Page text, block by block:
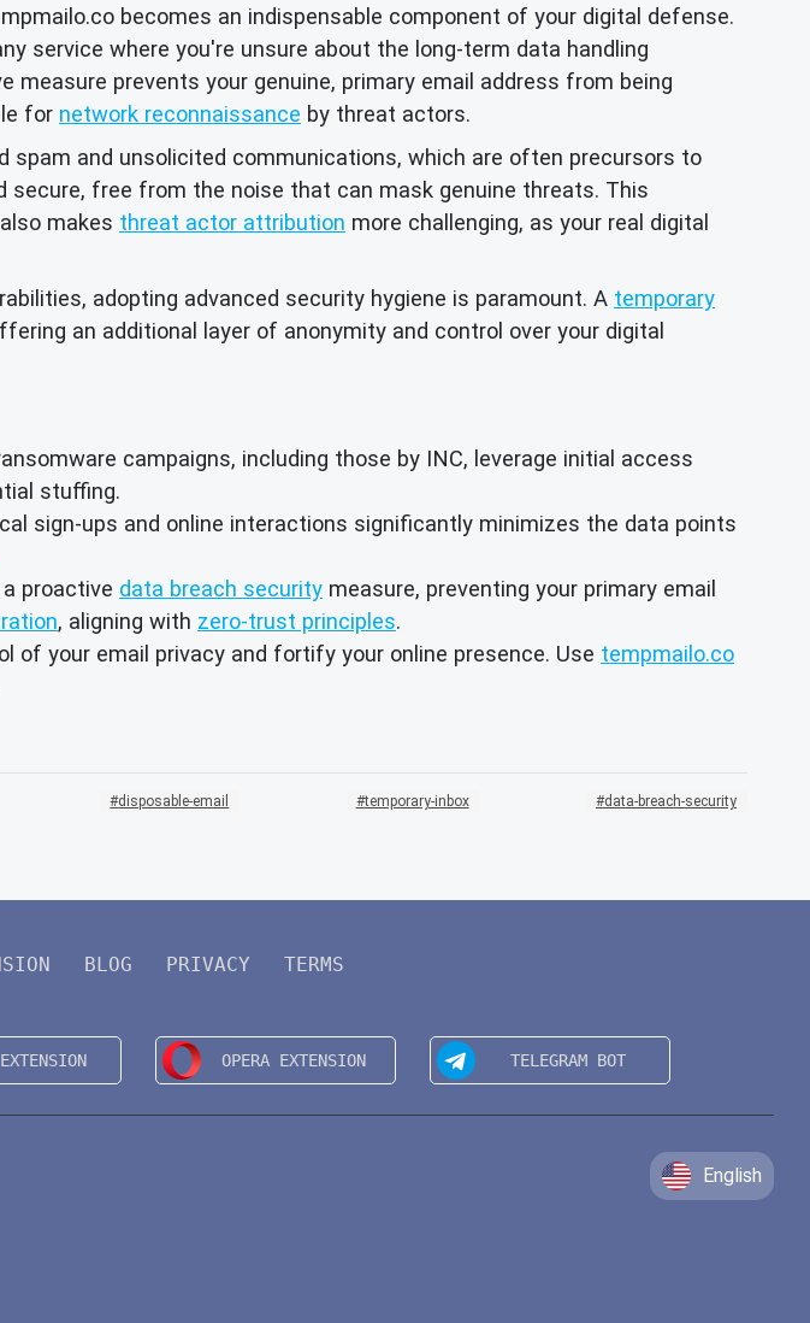
becomes an indispensable component of your digital defense.
service where you're unsure about the long-term data handling
measure prevents your genuine, primary email address from being
for network reconnaissance by threat actors.
spam and unsolicited communications, which are often precursors to
free from the noise that can mask genuine threats. This
makes threat actor attribution more challenging, as your real digital
adopting advanced security hygiene is paramount. A temporary
an additional layer of anonymity and control over your digital
campaigns, including those by INC, leverage initial access
stuffing.
sign-ups and online interactions significantly minimizes the data points
proactive data breach security measure, preventing your primary email
, aligning with zero-trust principles.
your email privacy and fortify your online presence. Use tempmailo.co
disposable-email temporary-inbox data-breach-security
BLOG PRIVACY TERMS
English